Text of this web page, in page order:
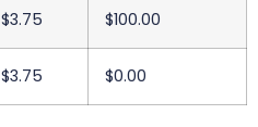
$3.75 $100.00
$3.75 $0.00